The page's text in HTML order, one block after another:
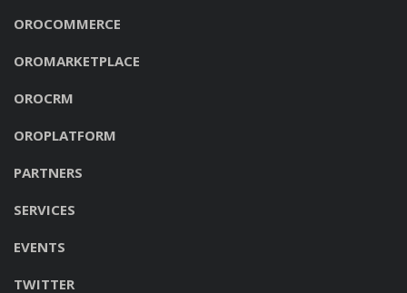
OROCOMMERCE
OROMARKETPLACE
OROCRM
OROPLATFORM
PARTNERS
SERVICES
EVENTS
TWITTER